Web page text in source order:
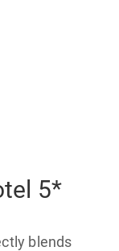
5*
blends